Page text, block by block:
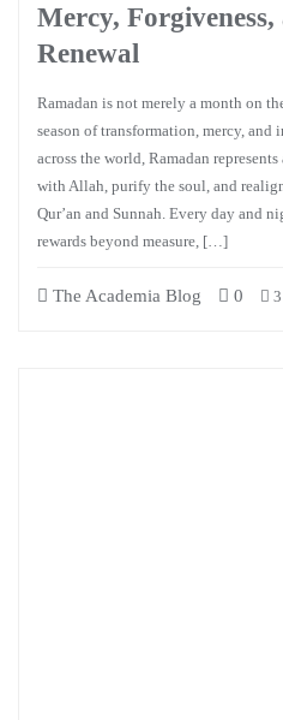
Mercy,
Renewal
Ramadan is not merely a month on
season of transformation, mercy, and
across the world, Ramadan
with Allah, purify the soul, and
Qur’an and Sunnah. Every day and
rewards beyond measure, […]
The Academia Blog 0